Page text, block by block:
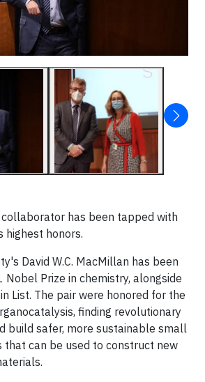
has been tapped with
highest honors.
David W.C. MacMillan has been
Prize in chemistry, alongside
List. The pair were honored for the
finding revolutionary
build safer, more sustainable small
that can be used to construct new